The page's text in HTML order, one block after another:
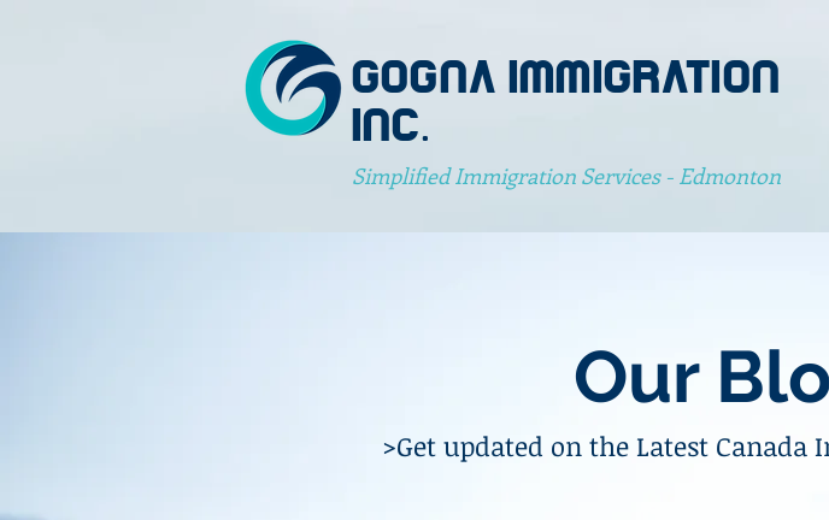
GOGNA IMMIGRATION
INC.
Simplified Immigration Services - Edmonton
Our
>Get updated on the Latest